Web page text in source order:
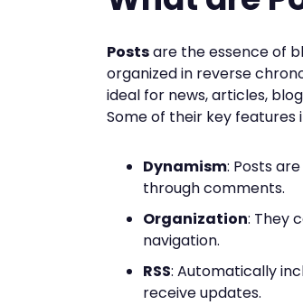
Postsare the essence of
organized in reverse
ideal for news, articles,
Some of their key features
Dynamism: Posts
through comments.
Organization: They
navigation.
RSS: Automatically
receive updates.